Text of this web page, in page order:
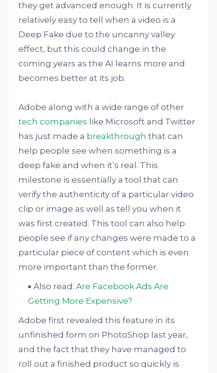
they get advanced enough. It is currently
relatively easy to tell when a video is a
Deep Fake due to the uncanny valley
effect, but this could change in the
coming years as the AI learns more and
becomes better at its job.
Adobe along with a wide range of other
tech companies like Microsoft and Twitter
has just made a breakthrough that can
help people see when something is a
deep fake and when it’s real. This
milestone is essentially a tool that can
verify the authenticity of a particular video
clip or image as well as tell you when it
was first created. This tool can also help
people see if any changes were made to a
particular piece of content which is even
more important than the former.
Also read:Are Facebook Ads Are
Getting More Expensive?
Adobe first revealed this feature in its
unfinished form on PhotoShop last year,
and the fact that they have managed to
roll out a finished product so quickly is